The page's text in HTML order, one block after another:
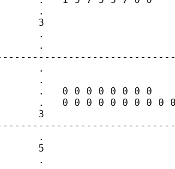
.
3
.
.
.
.
.   0 0 0 0 0 0 0 0
.   0 0 0 0 0 0 0 0 0
3
.
5
.